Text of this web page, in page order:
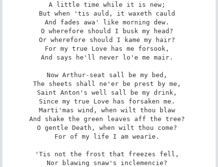
A little time while it is new;
But when 'tis auld, it waxeth cauld
And fades awa' like morning dew.
O wherefore should I busk my head?
Or wherefore should I kame my hair?
For my true Love has me forsook,
And says he'll never lo'e me mair.
Now Arthur-seat sall be my bed,
The sheets shall ne'er be prest by me,
Saint Anton's well sall be my drink,
Since my true Love has forsaken me.
Marti'mas wind, when wilt thou blaw
And shake the green leaves aff the tree?
O gentle Death, when wilt thou come?
For of my life I am wearïe.
'Tis not the frost that freezes fell,
Nor blawing snaw's inclemencie?